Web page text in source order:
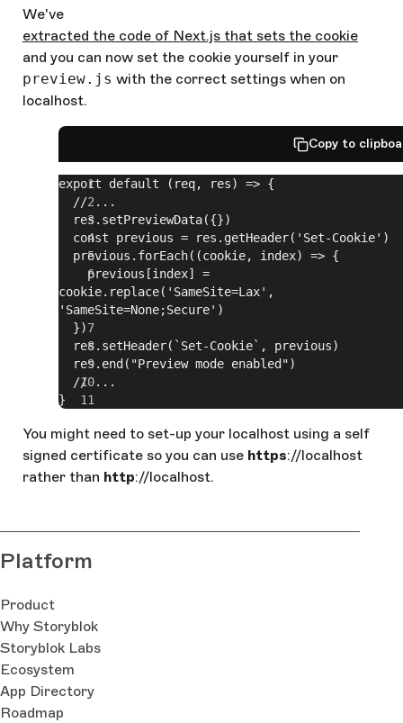
We've
extracted the code of Next.js that sets the cookie
and you can now set the cookie yourself in your
preview.js with the correct settings when on
localhost.
Copy to
export default (req, res) => {
  // ...
  res.setPreviewData({})
  const previous = res.getHeader('Set-Cookie')
  previous.forEach((cookie, index) => {
    previous[index] =
cookie.replace('SameSite=Lax',
'SameSite=None;Secure')
  })
  res.setHeader(`Set-Cookie`, previous)
  res.end("Preview mode enabled")
  // ...
}
You might need to set-up your localhost using a self
signed certificate so you can use https://localhost
rather than http://localhost.
Platform
Product
Why Storyblok
Storyblok Labs
Ecosystem
App Directory
Roadmap